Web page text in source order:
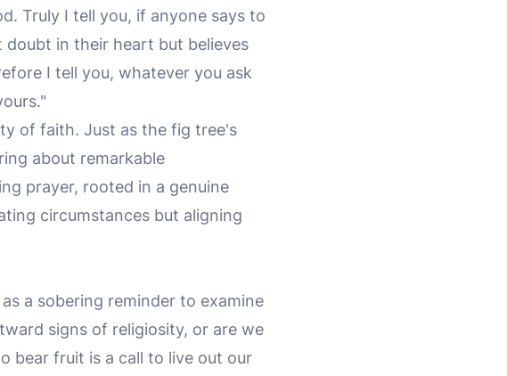
Truly I tell you, if anyone says to
in their heart but believes
I tell you, whatever you ask
of faith. Just as the fig tree's
about remarkable
prayer, rooted in a genuine
circumstances but aligning
a sobering reminder to examine
signs of religiosity, or are we
bear fruit is a call to live out our